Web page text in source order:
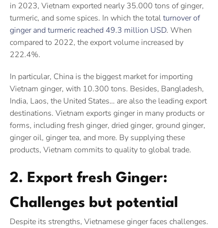
in 2023, Vietnam exported nearly 35.000 tons of ginger,
turmeric, and some spices. In which the totalturnover of
ginger and turmeric reached 49.3 million USD. When
compared to 2022, the export volume increased by
222.4%.
In particular, China is the biggest market for importing
Vietnam ginger, with 10.300 tons. Besides, Bangladesh,
India, Laos, the United States… are also the leading export
destinations. Vietnam exports ginger in many products or
forms, including fresh ginger, dried ginger, ground ginger,
ginger oil, ginger tea, and more. By supplying these
products, Vietnam commits to quality to global trade.
2. Export fresh Ginger:
Challenges but potential
Despite its strengths, Vietnamese ginger faces challenges.